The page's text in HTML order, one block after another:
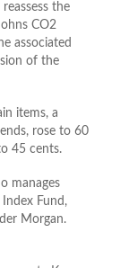
the
CO2
associated
of the
items, a
rose to 60
45 cents.
manages
Fund,
Morgan.